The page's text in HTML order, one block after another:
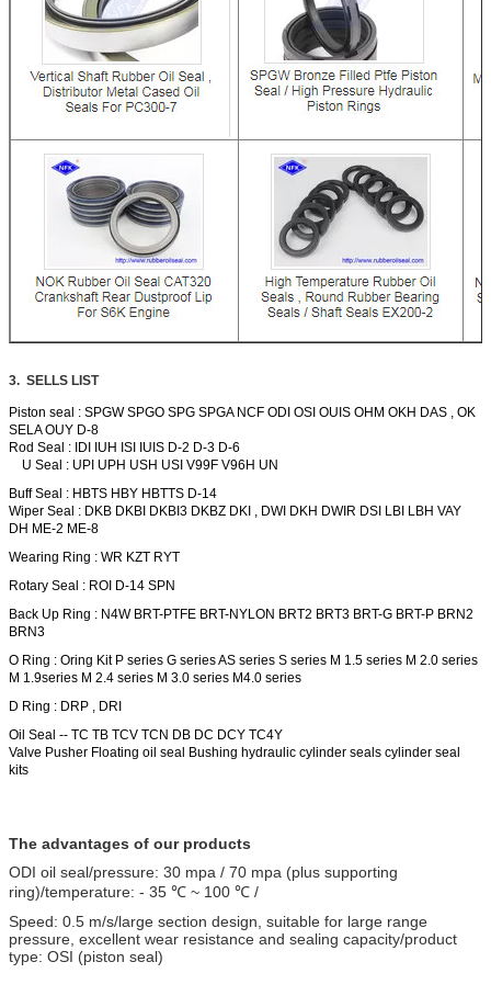
3. SELLS LIST
Piston seal : SPGW SPGO SPG SPGA NCF ODI OSI OUIS OHM OKH DAS , OK
SELA OUY D-8
Rod Seal : IDI IUH ISI IUIS D-2 D-3 D-6
U Seal : UPI UPH USH USI V99F V96H UN
Buff Seal : HBTS HBY HBTTS D-14
Wiper Seal : DKB DKBI DKBI3 DKBZ DKI , DWI DKH DWIR DSI LBI LBH VAY
DH ME-2 ME-8
Wearing Ring : WR KZT RYT
Rotary Seal : ROI D-14 SPN
Back Up Ring : N4W BRT-PTFE BRT-NYLON BRT2 BRT3 BRT-G BRT-P BRN2
BRN3
O Ring : Oring Kit P series G series AS series S series M 1.5 series M 2.0 series
M 1.9series M 2.4 series M 3.0 series M4.0 series
D Ring : DRP , DRI
Oil Seal -- TC TB TCV TCN DB DC DCY TC4Y
Valve Pusher Floating oil seal Bushing hydraulic cylinder seals cylinder seal
kits
The advantages of our products
ODI oil seal/pressure: 30 mpa / 70 mpa (plus supporting
ring)/temperature: - 35 ℃ ~ 100 ℃ /
Speed: 0.5 m/s/large section design, suitable for large range
pressure, excellent wear resistance and sealing capacity/product
type: OSI (piston seal)